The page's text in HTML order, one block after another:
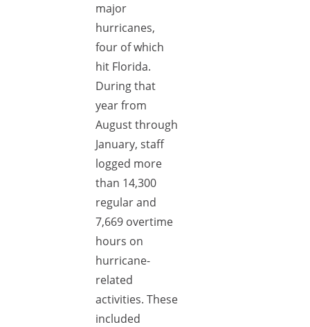
major
hurricanes,
four of which
hit Florida.
During that
year from
August through
January, staff
logged more
than 14,300
regular and
7,669 overtime
hours on
hurricane-
related
activities. These
included